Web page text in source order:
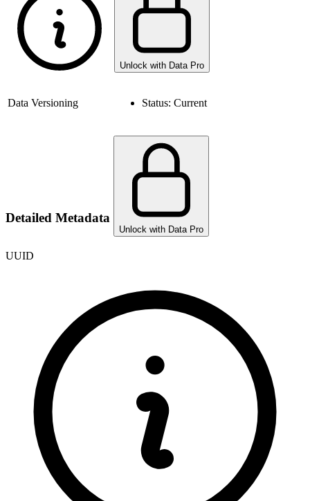
Unlock with Data Pro
Data Versioning Status: Current
Detailed Metadata
Unlock with Data Pro
UUID